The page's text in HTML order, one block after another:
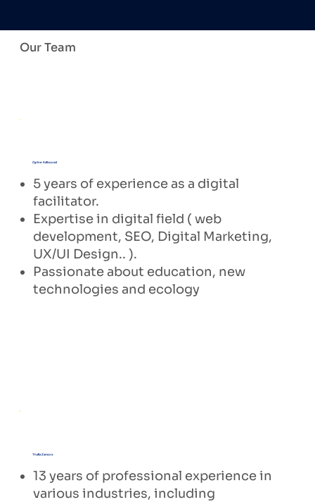
Our Team
Cyrine Kalboussi
5 years of experience as a digital
facilitator.
Expertise in digital field ( web
development, SEO, Digital Marketing,
UX/UI Design.. ).
Passionate about education, new
technologies and ecology
Thalia Zamora
13 years of professional experience in
various industries, including